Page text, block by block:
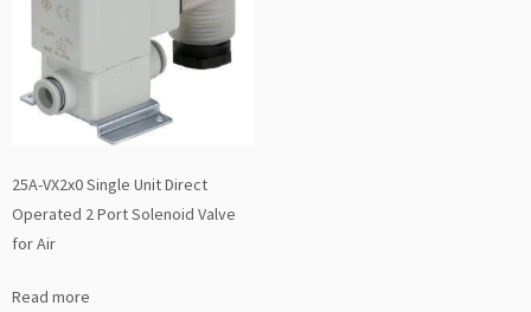
25A-VX2x0 Single Unit Direct
Operated 2 Port Solenoid Valve
for Air
Read more